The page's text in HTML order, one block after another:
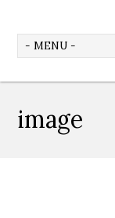
image